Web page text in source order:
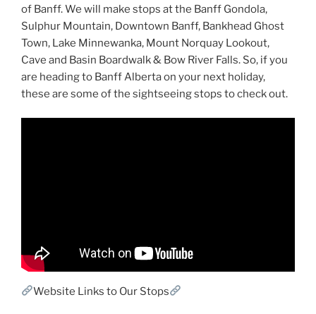
of Banff. We will make stops at the Banff Gondola,
Sulphur Mountain, Downtown Banff, Bankhead Ghost
Town, Lake Minnewanka, Mount Norquay Lookout,
Cave and Basin Boardwalk & Bow River Falls. So, if you
are heading to Banff Alberta on your next holiday,
these are some of the sightseeing stops to check out.
Website Links to Our Stops